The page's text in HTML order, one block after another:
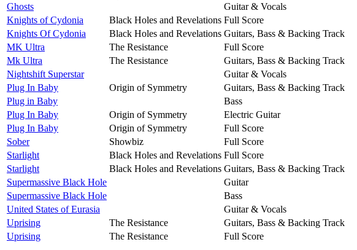
Ghosts
Guitar & Vocals
Knights of Cydonia
Black Holes and Revelations Full Score
Knights Of Cydonia
Black Holes and Revelations Guitars, Bass & Backing Track
MK Ultra
The Resistance
Full Score
Mk Ultra
The Resistance
Guitars, Bass & Backing Track
Nightshift Superstar
Guitar & Vocals
Plug In Baby
Origin of Symmetry
Guitars, Bass & Backing Track
Plug in Baby
Bass
Plug In Baby
Origin of Symmetry
Electric Guitar
Plug In Baby
Origin of Symmetry
Full Score
Sober
Showbiz
Full Score
Starlight
Black Holes and Revelations Full Score
Starlight
Black Holes and Revelations Guitars, Bass & Backing Track
Supermassive Black Hole
Guitar
Supermassive Black Hole
Bass
United States of Eurasia
Guitar & Vocals
Uprising
The Resistance
Guitars, Bass & Backing Track
Uprising
The Resistance Full Score